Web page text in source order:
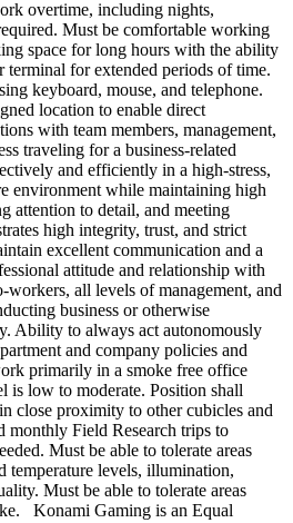
overtime, including nights,
Must be comfortable working
space for long hours with the ability
terminal for extended periods of time.
keyboard, mouse, and telephone.
location to enable direct
with team members, management,
traveling for a business-related
and efficiently in a high-stress,
environment while maintaining high
attention to detail, and meeting
high integrity, trust, and strict
excellent communication and a
attitude and relationship with
workers, all levels of management, and
business or otherwise
Ability to always act autonomously
and company policies and
primarily in a smoke free office
is low to moderate. Position shall
close proximity to other cubicles and
monthly Field Research trips to
Must be able to tolerate areas
temperature levels, illumination,
Must be able to tolerate areas
Konami Gaming is an Equal